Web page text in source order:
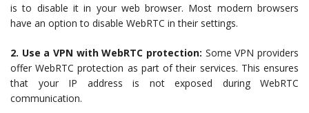
is to disable it in your web browser. Most modern browsers
have an option to disable WebRTC in their settings.
2. Use a VPN with WebRTC protection: Some VPN providers
offer WebRTC protection as part of their services. This ensures
that your IP address is not exposed during WebRTC
communication.